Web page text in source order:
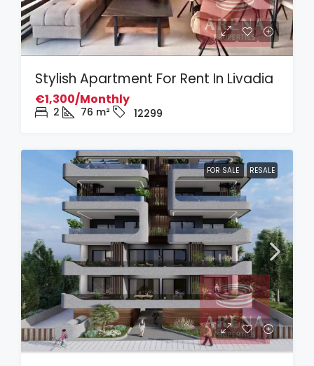
Stylish Apartment For Rent In Livadia
€1,300/Monthly
2 76 m² 12299
FOR SALE RESALE